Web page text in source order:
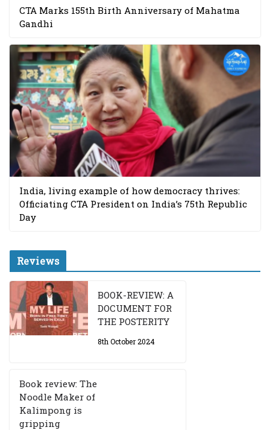
CTA Marks 155th Birth Anniversary of Mahatma
Gandhi
India, living example of how democracy thrives:
Officiating CTA President on India’s 75th Republic
Day
Reviews
BOOK-REVIEW: A
DOCUMENT FOR
THE POSTERITY
8th October 2024
Book review: The
Noodle Maker of
Kalimpong is
gripping